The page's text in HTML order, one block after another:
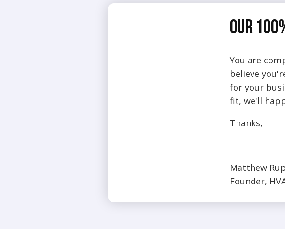
Our
You are
believe
for your
fit, we'll
Thanks,
Matthew
Founder,